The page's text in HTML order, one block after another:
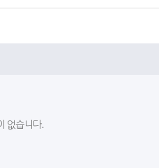
없습니다.